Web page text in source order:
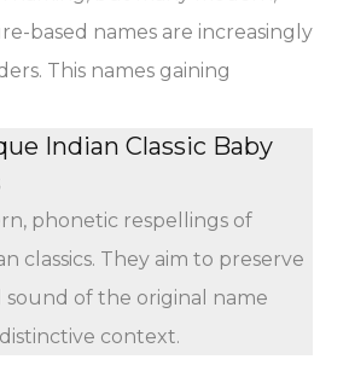
based names are increasingly
This names gaining
Indian Classic Baby
phonetic respellings of
classics. They aim to preserve
sound of the original name
context.